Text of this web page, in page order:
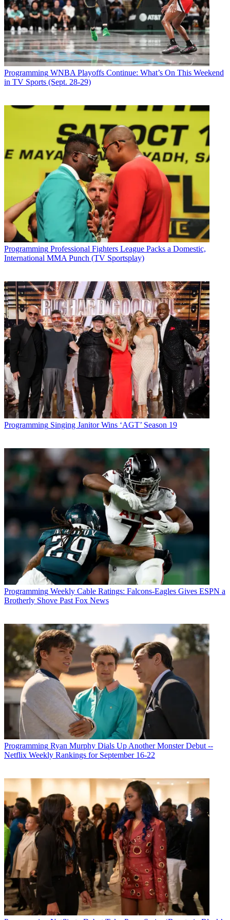
Spike also announced it has renewedWorld's Worst Tenants
for a second season. The first season averaged 1 million viewers and
improved
the time slot by 96% with men 25-34 and 114% with adults 18-34.
Latest Videos FromBroadcasting+Cable
Watch full video here:
Broadcasting & Cable Newsletter
The smarter way to stay on top of broadcasting and cable industry.
* To subscribe, you must consent to
Future’s privacy policy.
By submitting your information you agree to the Terms &
andPrivacy Policyand are aged 16 or over.
CATEGORIES
Programming
Tim Baysinger
Programming WNBA Playoffs Continue: What’s On This Weekend
in TV Sports (Sept. 28-29)
Programming Professional Fighters League Packs a Domestic,
International MMA Punch (TV Sportsplay)
Programming Singing Janitor Wins ‘AGT’ Season 19
Programming Weekly Cable Ratings: Falcons-Eagles Gives ESPN a
Brotherly Shove Past Fox News
Programming Ryan Murphy Dials Up Another Monster Debut --
Netflix Weekly Rankings for September 16-22